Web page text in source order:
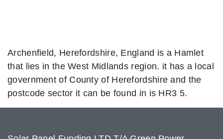
Archenfield, Herefordshire, England is a Hamlet
that lies in the West Midlands region. it has a local
government of County of Herefordshire and the
postcode sector it can be found in is HR3 5.